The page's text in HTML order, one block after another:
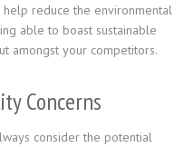
help reduce the environmental
able to boast sustainable
amongst your competitors.
Concerns
consider the potential